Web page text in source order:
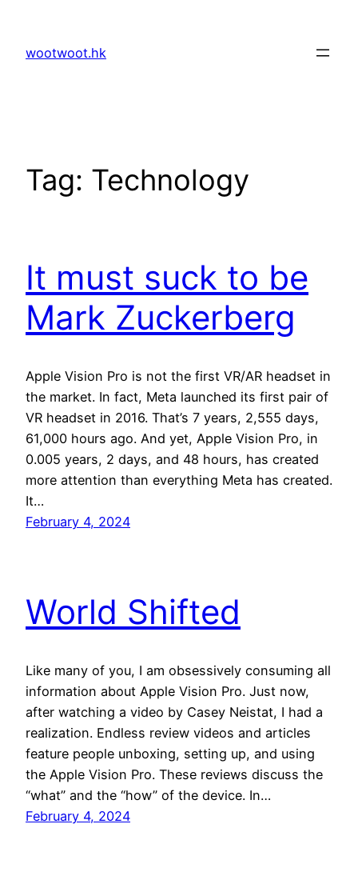
content
wootwoot.hk
Tag: Technology
It must suck to be
Mark Zuckerberg
Apple Vision Pro is not the first VR/AR headset in
the market. In fact, Meta launched its first pair of
VR headset in 2016. That’s 7 years, 2,555 days,
61,000 hours ago. And yet, Apple Vision Pro, in
0.005 years, 2 days, and 48 hours, has created
more attention than everything Meta has created.
It…
February 4, 2024
World Shifted
Like many of you, I am obsessively consuming all
information about Apple Vision Pro. Just now,
after watching a video by Casey Neistat, I had a
realization. Endless review videos and articles
feature people unboxing, setting up, and using
the Apple Vision Pro. These reviews discuss the
“what” and the “how” of the device. In…
February 4, 2024